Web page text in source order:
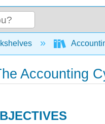
hierarchy
Accounting